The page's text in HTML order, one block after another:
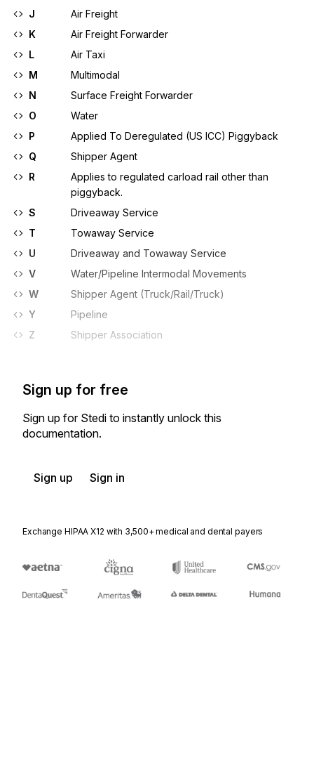
J
Air Freight
K
Air Freight Forwarder
L
Air Taxi
M
Multimodal
N
Surface Freight Forwarder
O
Water
P
Applied To Deregulated (US ICC) Piggyback
Q
Shipper Agent
R
Applies to regulated carload rail other than
piggyback.
S
Driveaway Service
T
Towaway Service
U
Driveaway and Towaway Service
V
Water/Pipeline Intermodal Movements
W
Shipper Agent (Truck/Rail/Truck)
Y
Pipeline
Z
Shipper Association
Sign up for free
Sign up for Stedi to instantly unlock this
documentation.
Sign up Sign in
Exchange HIPAA X12 with 3,500+ medical and dental payers